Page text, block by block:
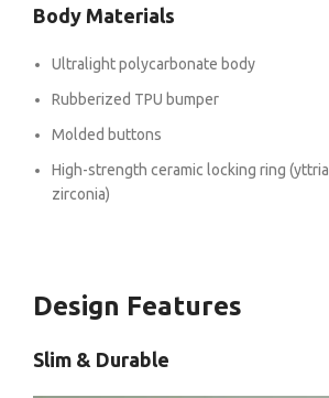
Body Materials
Ultralight polycarbonate body
Rubberized TPU bumper
Molded buttons
High-strength ceramic locking ring
zirconia)
Design Features
Slim & Durable